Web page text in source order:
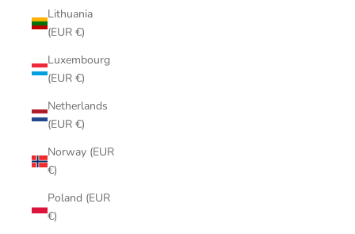
Lithuania
(EUR €)
Luxembourg
(EUR €)
Netherlands
(EUR €)
Norway (EUR
€)
Poland (EUR
€)